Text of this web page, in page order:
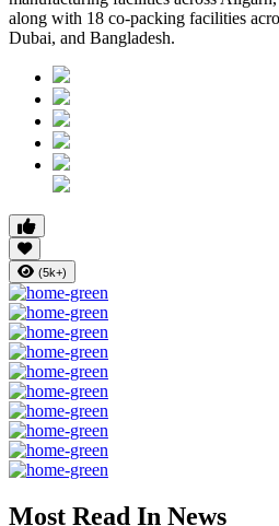
along with 18 co-packing facilities
Dubai, and Bangladesh.
(5k+)
Most Read In News